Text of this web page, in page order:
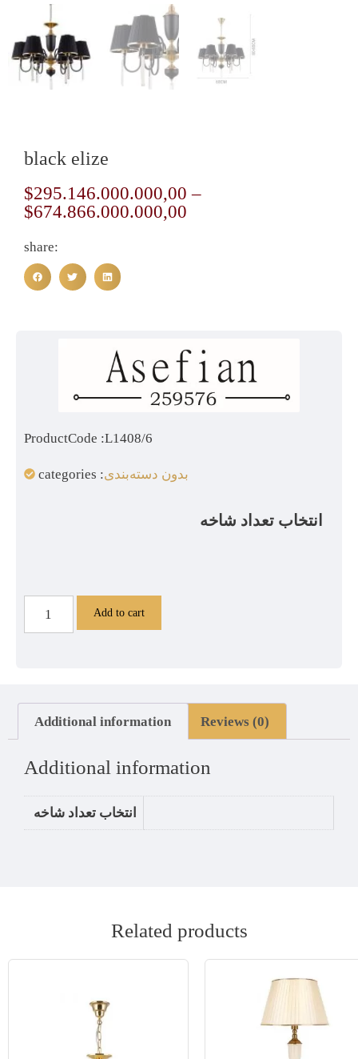
black elize
$295.146.000.000,00 –
$674.866.000.000,00
share:
ProductCode :L1408/6
categories :بدون دسته‌بندی
انتخاب تعداد شاخه
Add to cart
Additional information Reviews (0)
Additional information
انتخاب تعداد شاخه
Related products